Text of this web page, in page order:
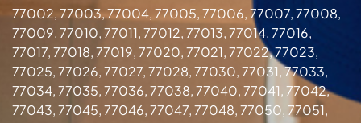
77002, 77003, 77004, 77005, 77006, 77007, 77008,
77009, 77010, 77011, 77012, 77013, 77014, 77016,
77017, 77018, 77019, 77020, 77021, 77022, 77023,
77025, 77026, 77027, 77028, 77030, 77031, 77033,
77034, 77035, 77036, 77038, 77040, 77041, 77042,
77043, 77045, 77046, 77047, 77048, 77050, 77051,